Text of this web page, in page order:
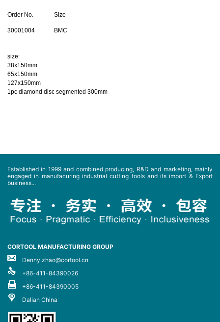
Order No. Size
30001004 BMC
size:
38x150mm
65x150mm
127x150mm
1pc diamond disc segmented 300mm
Established in 1999 and combined producing, R&D and marketing, mainly
engaged in manufacuring industrial cutting tools and its import & Export
business...
CORTOOL MANUFACTURING GROUP
Denny.zhao@cortool.cn
+86-411-84390026
+86-411-84390005
Dalian China